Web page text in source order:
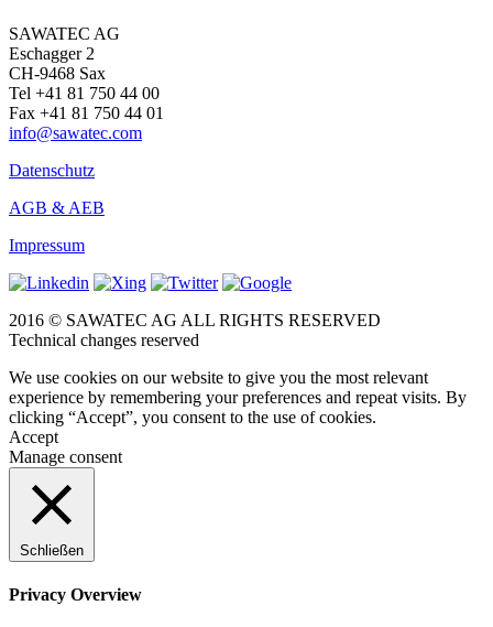
SAWATEC AG
Eschagger 2
CH-9468 Sax
Tel +41 81 750 44 00
Fax +41 81 750 44 01
info@sawatec.com
Datenschutz
AGB & AEB
Impressum
2016 © SAWATEC AG ALL RIGHTS RESERVED
Technical changes reserved
We use cookies on our website to give you the most relevant
experience by remembering your preferences and repeat visits. By
clicking “Accept”, you consent to the use of cookies.
Accept
Manage consent
Schließen
Privacy Overview